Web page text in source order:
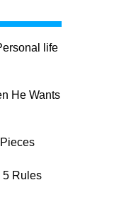
life
He Wants
5 Rules